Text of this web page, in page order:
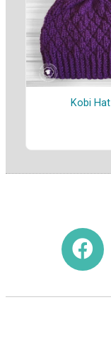
Kobi Hat